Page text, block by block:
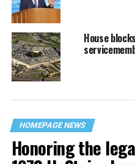
House
HOMEPAGE NEWS
Honoring the